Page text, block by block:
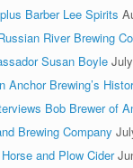
Barber Lee Spirits
River Brewing
Susan Boyle
Anchor Brewing’s
Bob Brewer of
Brewing Company
and Plow Cider